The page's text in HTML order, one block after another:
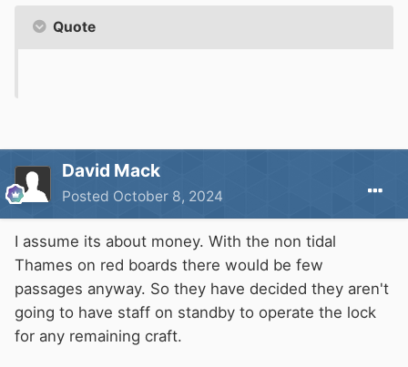
Quote
David Mack
Posted October 8, 2024
I assume its about money. With the non tidal
Thames on red boards there would be few
passages anyway. So they have decided they aren't
going to have staff on standby to operate the lock
for any remaining craft.